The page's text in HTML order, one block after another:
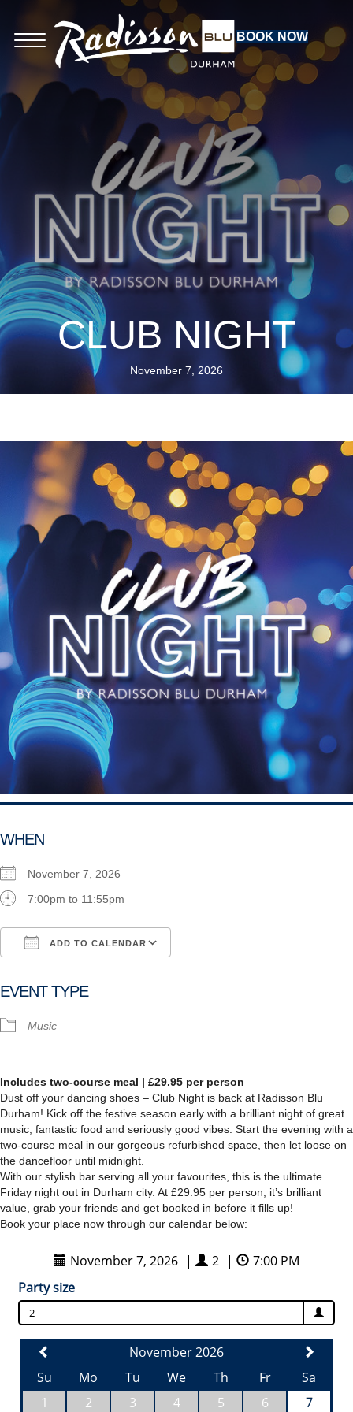
BOOK NOW
CLUB NIGHT
November 7, 2026
WHEN
November 7, 2026
7:00pm to 11:55pm
ADD TO CALENDAR
EVENT TYPE
Music
Includes two-course meal | £29.95 per person
Dust off your dancing shoes – Club Night is back at Radisson Blu
Durham! Kick off the festive season early with a brilliant night of great
music, fantastic food and seriously good vibes. Start the evening with a
two-course meal in our gorgeous refurbished space, then let loose on
the dancefloor until midnight.
With our stylish bar serving all your favourites, this is the ultimate
Friday night out in Durham city. At £29.95 per person, it’s brilliant
value, grab your friends and get booked in before it fills up!
Book your place now through our calendar below: